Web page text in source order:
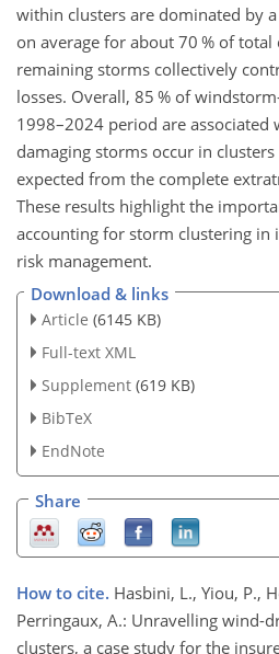
within clusters are dominated by
on average for about 70 % of total
remaining storms collectively
losses. Overall, 85 % of
1998–2024 period are associated
damaging storms occur in
expected from the complete
These results highlight the
accounting for storm clustering in
risk management.
Download & links
Article (6145 KB)
Full-text XML
Supplement (619 KB)
BibTeX
EndNote
Share
How to cite. Hasbini, L., Yiou, P.,
Perringaux, A.: Unravelling wind-
clusters, a case study for the